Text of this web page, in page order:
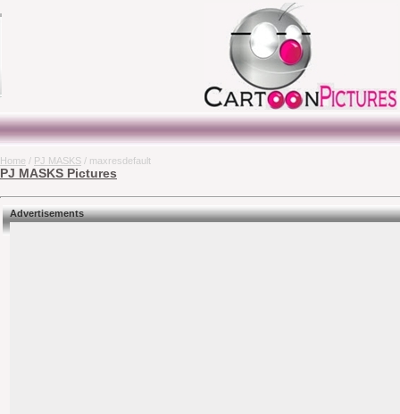
Home / PJ MASKS / maxresdefault
PJ MASKS Pictures
Advertisements